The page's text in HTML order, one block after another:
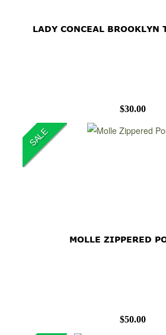
LADY CONCEAL BROOKLYN
$30.00
SALE
MOLLE ZIPPERED
$50.00